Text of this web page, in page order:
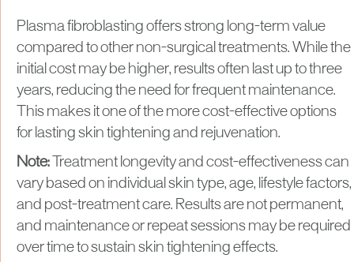
Plasma fibroblasting offers strong long-term value
compared to other non-surgical treatments. While the
initial cost may be higher, results often last up to three
years, reducing the need for frequent maintenance.
This makes it one of the more cost-effective options
for lasting skin tightening and rejuvenation.
Note: Treatment longevity and cost-effectiveness can
vary based on individual skin type, age, lifestyle factors,
and post-treatment care. Results are not permanent,
and maintenance or repeat sessions may be required
over time to sustain skin tightening effects.